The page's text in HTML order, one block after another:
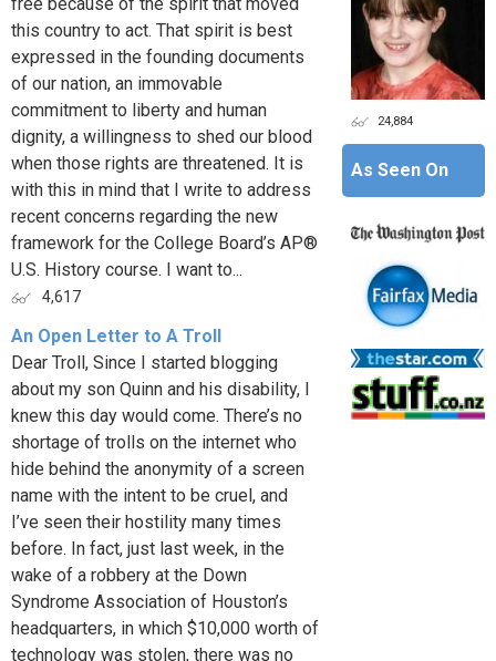
this country to act. That spirit is best
expressed in the founding documents
of our nation, an immovable
commitment to liberty and human
dignity, a willingness to shed our blood
when those rights are threatened. It is
with this in mind that I write to address
recent concerns regarding the new
framework for the College Board’s AP®
U.S. History course. I want to...
4,617
An Open Letter to A Troll
Dear Troll, Since I started blogging
about my son Quinn and his disability, I
knew this day would come. There’s no
shortage of trolls on the internet who
hide behind the anonymity of a screen
name with the intent to be cruel, and
I’ve seen their hostility many times
before. In fact, just last week, in the
wake of a robbery at the Down
Syndrome Association of Houston’s
headquarters, in which $10,000 worth of
technology was stolen, there was no
24,884
As Seen On